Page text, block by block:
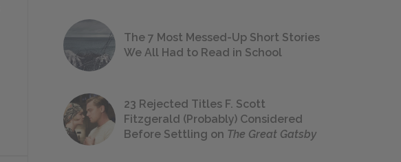
The 7 Most Messed-Up Short Stories
We All Had to Read in School
23 Rejected Titles F. Scott
Fitzgerald (Probably) Considered
Before Settling on The Great Gatsby